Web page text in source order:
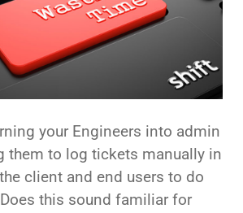
your Engineers into admin
them to log tickets manually in
client and end users to do
this sound familiar for